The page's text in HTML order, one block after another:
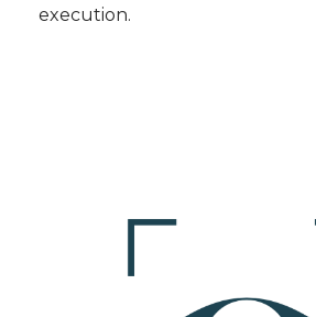
execution.